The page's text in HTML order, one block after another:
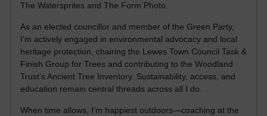
The Watersprites and The Form Photo.
As an elected councillor and member of the Green Party,
I’m actively engaged in environmental advocacy and local
heritage protection, chairing the Lewes Town Council Task &
Finish Group for Trees and contributing to the Woodland
Trust’s Ancient Tree Inventory. Sustainability, access, and
education remain central threads across all I do.
When time allows, I’m happiest outdoors—coaching at the